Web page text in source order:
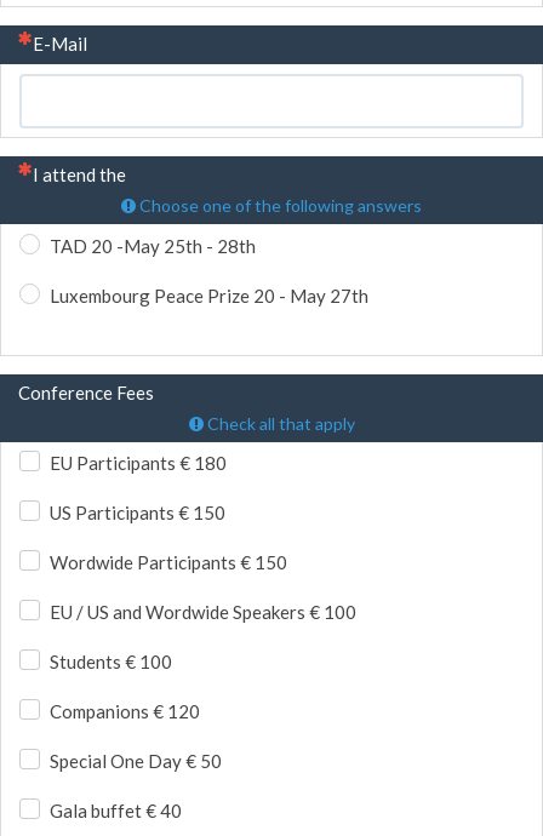
(This question is mandatory)
E-Mail
(This question is mandatory)
I attend the
Choose one of the following answers
TAD 20 -May 25th - 28th
Luxembourg Peace Prize 20 - May 27th
Conference Fees
Check all that apply
EU Participants € 180
US Participants € 150
Wordwide Participants € 150
EU / US and Wordwide Speakers € 100
Students € 100
Companions € 120
Special One Day € 50
Gala buffet € 40